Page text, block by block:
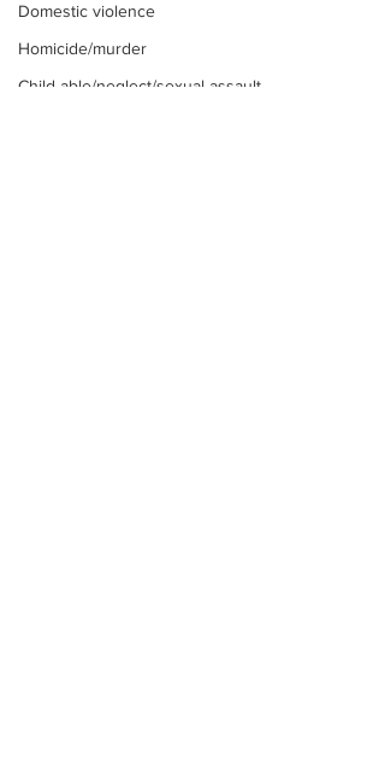
Domestic violence
Homicide/murder
Child able/neglect/sexual assault